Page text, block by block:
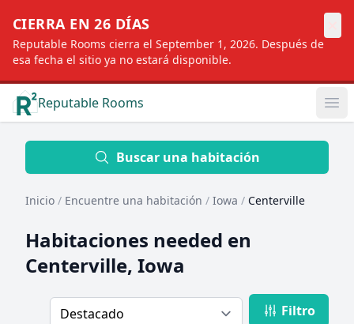
CIERRA EN 26 DÍAS
Reputable Rooms cierra el September 1, 2026. Después de
esa fecha el sitio ya no estará disponible.
Reputable Rooms
Location
Distance
Profile type
Buscar una habitación
Inicio / Encuentre una habitación / Iowa / Centerville
Habitaciones needed en
Centerville, Iowa
Filtro